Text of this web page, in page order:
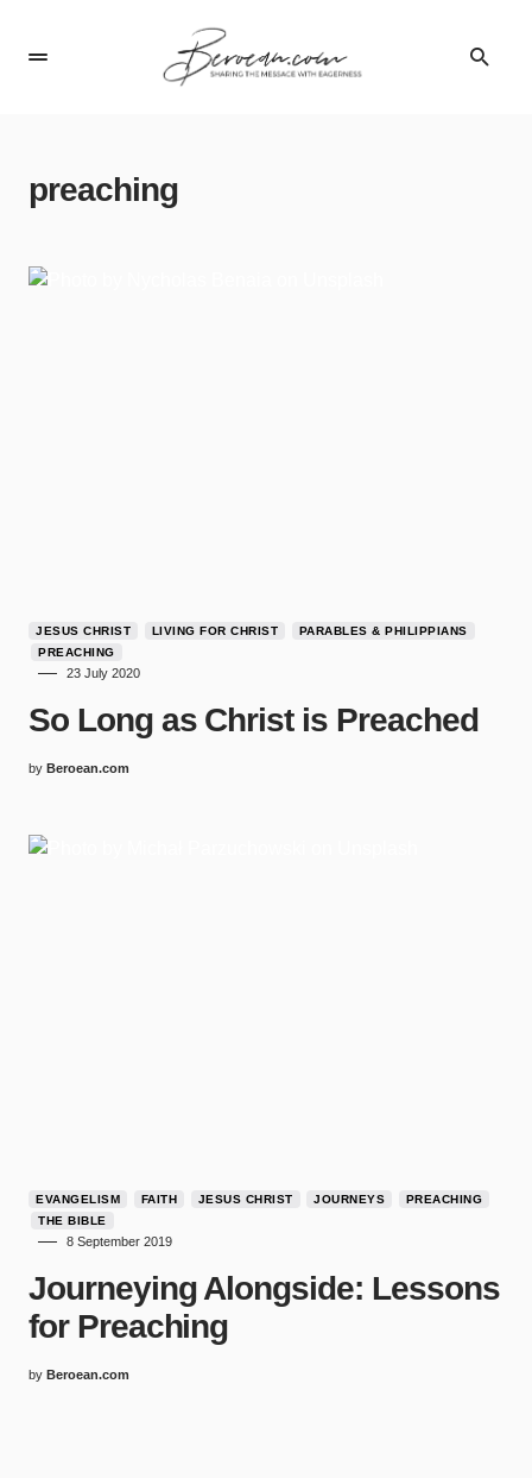
preaching
JESUS CHRIST LIVING FOR CHRIST
PARABLES & PHILIPPIANS
PREACHING
23 July 2020
So Long as Christ is Preached
by Beroean.com
EVANGELISM FAITH JESUS CHRIST JOURNEYS
PREACHING
THE BIBLE
8 September 2019
Journeying Alongside: Lessons
for Preaching
by Beroean.com